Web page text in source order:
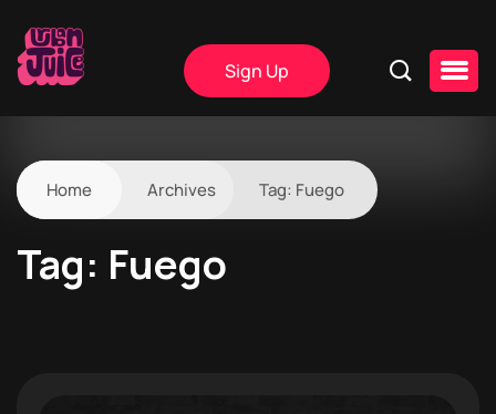
Sign Up
Home Archives Tag: Fuego
Tag: Fuego